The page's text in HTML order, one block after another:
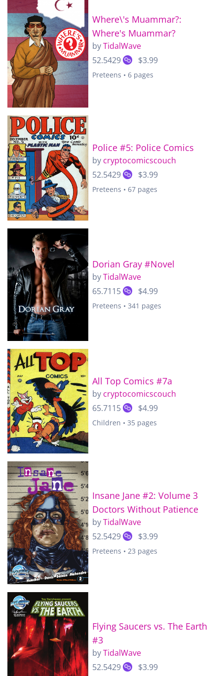
Where\'s Muammar?:
Where's Muammar?
byTidalWave
52.5429
$3.99
Preteens • 6 pages
Police #5: Police Comics
by cryptocomicscouch
52.5429
$3.99
Preteens • 67 pages
Dorian Gray #Novel
byTidalWave
65.7115
$4.99
Preteens • 341 pages
All Top Comics #7a
by cryptocomicscouch
65.7115
$4.99
Children • 35 pages
Insane Jane #2: Volume 3
Doctors Without Patience
byTidalWave
52.5429
$3.99
Preteens • 23 pages
Flying Saucers vs. The Earth
#3
byTidalWave
52.5429
$3.99